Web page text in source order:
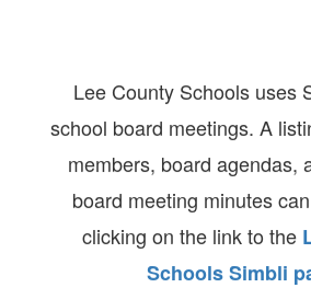
Lee County Schools uses
school board meetings. A
members, board agendas,
board meeting minutes
clicking on the link to the
Schools Simbli